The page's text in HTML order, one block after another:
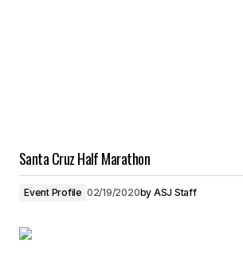
Santa Cruz Half Marathon
Event Profile 02/19/2020by ASJ Staff